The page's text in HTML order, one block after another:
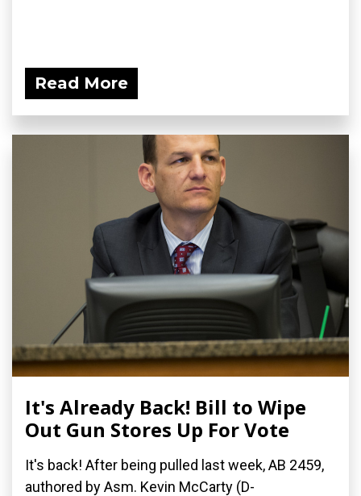
Read More
It's Already Back! Bill to Wipe
Out Gun Stores Up For Vote
It's back! After being pulled last week, AB 2459,
authored by Asm. Kevin McCarty (D-